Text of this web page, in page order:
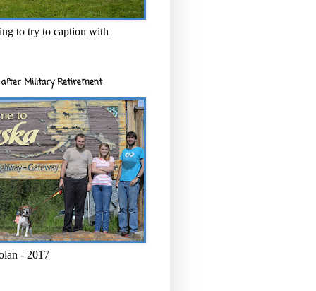
to try to caption with
after Military Retirement
- 2017